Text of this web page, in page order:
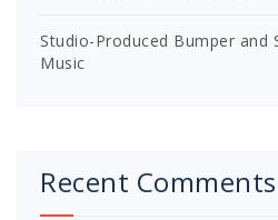
Studio-Produced Bumper and
Music
Recent Comments